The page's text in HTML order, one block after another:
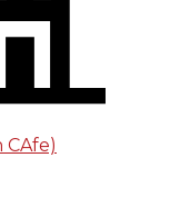
CAfe)